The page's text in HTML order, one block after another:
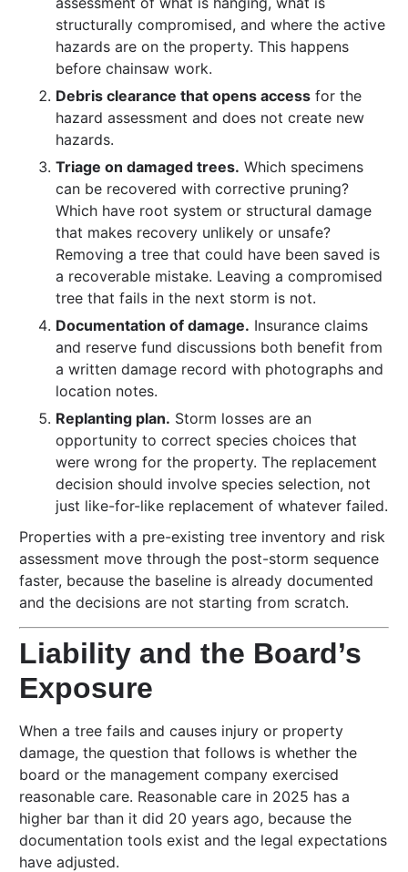
structurally compromised, and where the active
hazards are on the property. This happens
before chainsaw work.
Debris clearance that opens access for the
hazard assessment and does not create new
hazards.
Triage on damaged trees. Which specimens
can be recovered with corrective pruning?
Which have root system or structural damage
that makes recovery unlikely or unsafe?
Removing a tree that could have been saved is
a recoverable mistake. Leaving a compromised
tree that fails in the next storm is not.
Documentation of damage. Insurance claims
and reserve fund discussions both benefit from
a written damage record with photographs and
location notes.
Replanting plan. Storm losses are an
opportunity to correct species choices that
were wrong for the property. The replacement
decision should involve species selection, not
just like-for-like replacement of whatever failed.
Properties with a pre-existing tree inventory and risk
assessment move through the post-storm sequence
faster, because the baseline is already documented
and the decisions are not starting from scratch.
Liability and the Board’s
Exposure
When a tree fails and causes injury or property
damage, the question that follows is whether the
board or the management company exercised
reasonable care. Reasonable care in 2025 has a
higher bar than it did 20 years ago, because the
documentation tools exist and the legal expectations
have adjusted.